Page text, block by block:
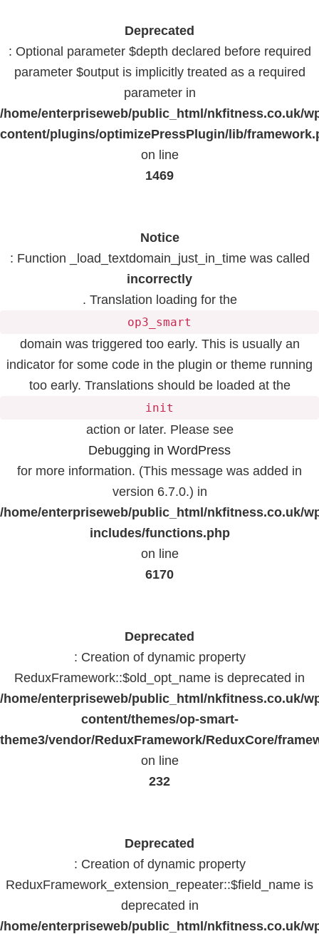
Deprecated
: Optional parameter $depth declared before required
parameter $output is implicitly treated as a required
parameter in
/home/enterpriseweb/public_html/nkfitness.co.uk/
content/plugins/optimizePressPlugin/lib/
on line
1469
Notice
: Function _load_textdomain_just_in_time was called
incorrectly
. Translation loading for the
op3_smart
domain was triggered too early. This is usually an
indicator for some code in the plugin or theme running
too early. Translations should be loaded at the
init
action or later. Please see
Debugging in WordPress
for more information. (This message was added in
version 6.7.0.) in
/home/enterpriseweb/public_html/nkfitness.co.uk/
includes/functions.php
on line
6170
Deprecated
: Creation of dynamic property
ReduxFramework::$old_opt_name is deprecated in
/home/enterpriseweb/public_html/nkfitness.co.uk/
content/themes/op-smart-
theme3/vendor/ReduxFramework/ReduxCore/
on line
232
Deprecated
: Creation of dynamic property
ReduxFramework_extension_repeater::$field_name is
deprecated in
/home/enterpriseweb/public_html/nkfitness.co.uk/